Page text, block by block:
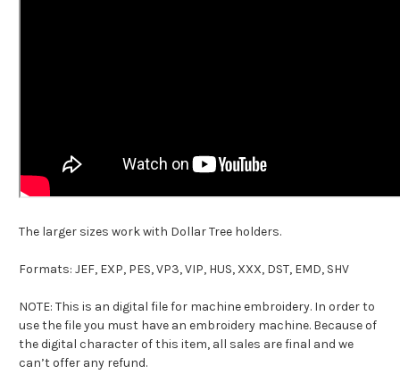
The larger sizes work with Dollar Tree holders.
Formats: JEF, EXP, PES, VP3, VIP, HUS, XXX, DST, EMD, SHV
NOTE: This is an digital file for machine embroidery. In order to
use the file you must have an embroidery machine. Because of
the digital character of this item, all sales are final and we
can’t offer any refund.